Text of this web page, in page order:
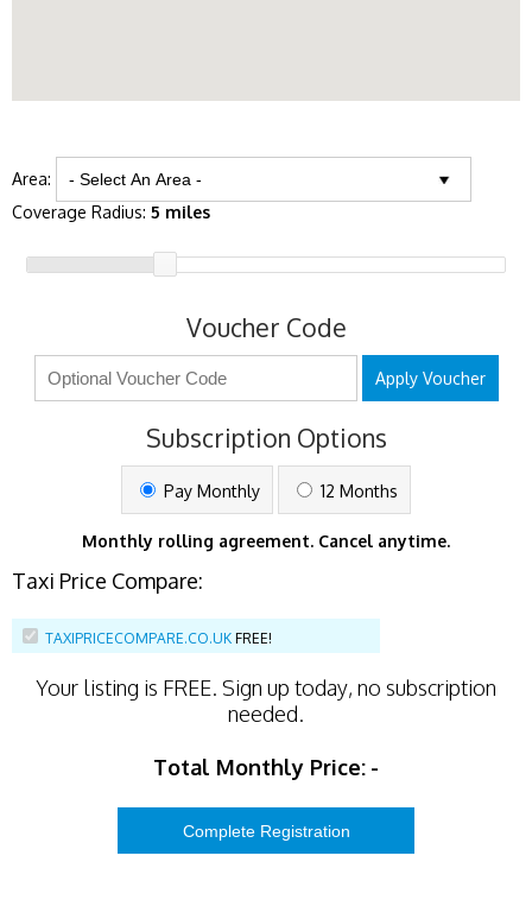
Area:
Coverage Radius: 5 miles
Voucher Code
Apply Voucher
Subscription Options
Pay Monthly 12 Months
Monthly rolling agreement. Cancel anytime.
Taxi Price Compare:
TAXIPRICECOMPARE.CO.UK FREE!
Your listing is FREE. Sign up today, no subscription
needed.
Total Monthly Price: -